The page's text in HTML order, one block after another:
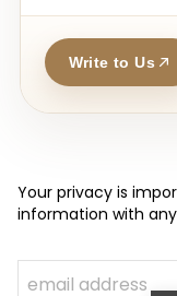
Write to Us
Your privacy is
information with